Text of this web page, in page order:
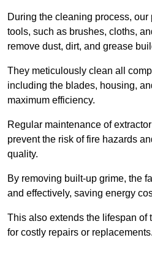
During the cleaning process,
tools, such as brushes, cloths,
remove dust, dirt, and grease
They meticulously clean all
including the blades, housing,
maximum efficiency.
Regular maintenance of
prevent the risk of fire hazards
quality.
By removing built-up grime, the
and effectively, saving energy
This also extends the lifespan of
for costly repairs or replacements.